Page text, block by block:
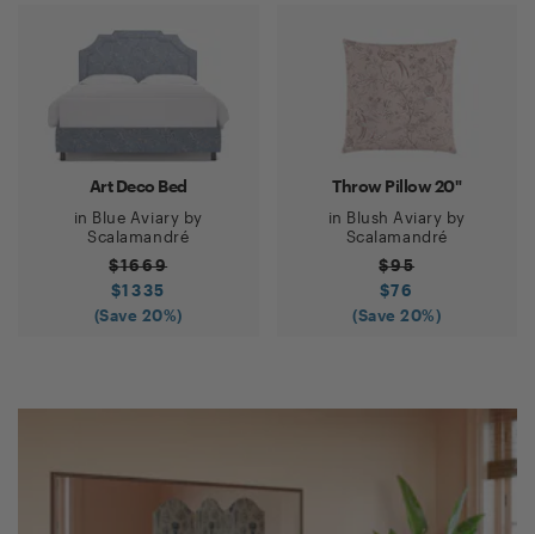
Art Deco Bed
in Blue Aviary by
Scalamandré
$1669
$1335
(Save 20%)
Throw Pillow 20"
in Blush Aviary by
Scalamandré
$95
$76
(Save20%)